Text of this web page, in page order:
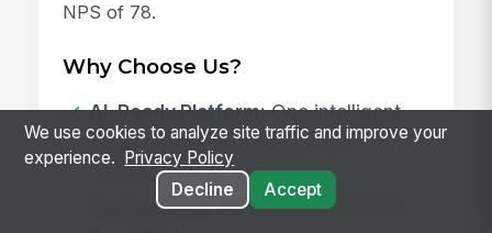
NPS of 78.
Why Choose Us?
AI-Ready Platform:One intelligent
place for every employee and
workflow.
Top Security:HITRUST, ISO & SOC
We use cookies to analyze site traffic and improve your
experience.
Privacy Policy
Decline
Accept